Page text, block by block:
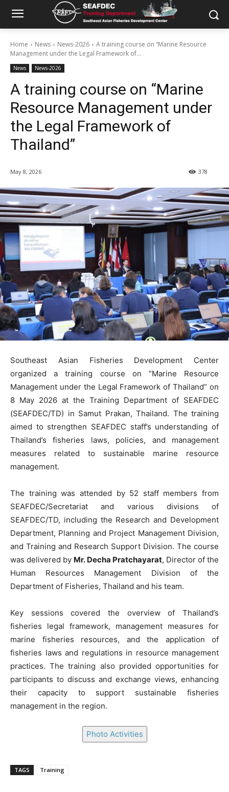
Home News News-2026
A training course on “Marine Resource
Management under the Legal Framework of...
News News-2026
A training course on “Marine
Resource Management under
the Legal Framework of
Thailand”
May 8, 2026 378
Southeast Asian Fisheries Development Center
organized a training course on “Marine Resource
Management under the Legal Framework of Thailand” on
8 May 2026 at the Training Department of SEAFDEC
(SEAFDEC/TD) in Samut Prakan, Thailand. The training
aimed to strengthen SEAFDEC staff’s understanding of
Thailand’s fisheries laws, policies, and management
measures related to sustainable marine resource
management.
The training was attended by 52 staff members from
SEAFDEC/Secretariat and various divisions of
SEAFDEC/TD, including the Research and Development
Department, Planning and Project Management Division,
and Training and Research Support Division. The course
was delivered by Mr. Decha Pratchayarat, Director of the
Human Resources Management Division of the
Department of Fisheries, Thailand and his team.
Key sessions covered the overview of Thailand’s
fisheries legal framework, management measures for
marine fisheries resources, and the application of
fisheries laws and regulations in resource management
practices. The training also provided opportunities for
participants to discuss and exchange views, enhancing
their capacity to support sustainable fisheries
management in the region.
Photo Activities
TAGS Training